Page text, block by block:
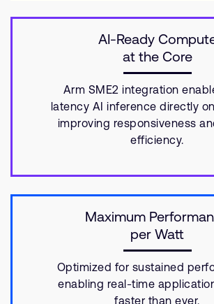
AI-Ready
at the Core
Arm SME2 integration
latency AI inference directly
improving responsiveness
efficiency.
Maximum
per Watt
Optimized for sustained
enabling real-time
faster than ever.